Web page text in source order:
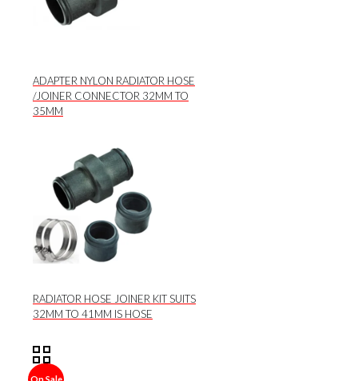
ADAPTER NYLON RADIATOR HOSE
/JOINER CONNECTOR 32MM TO
35MM
RADIATOR HOSE JOINER KIT SUITS
32MM TO 41MM IS HOSE
On Sale